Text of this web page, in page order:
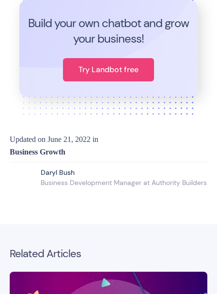
Build your own chatbot and grow
your business!
Try Landbot free
Updated on June 21, 2022 in
Business Growth
Daryl Bush
Business Development Manager at Authority Builders
Related Articles